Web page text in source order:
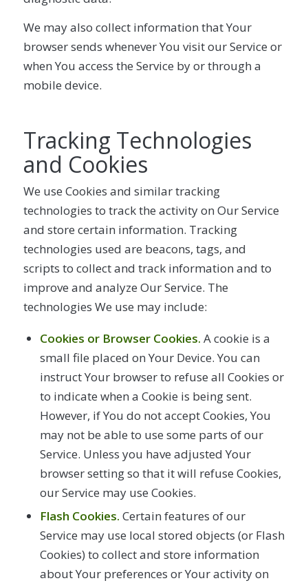
We may also collect information that Your
browser sends whenever You visit our Service or
when You access the Service by or through a
mobile device.
Tracking Technologies
and Cookies
We use Cookies and similar tracking
technologies to track the activity on Our Service
and store certain information. Tracking
technologies used are beacons, tags, and
scripts to collect and track information and to
improve and analyze Our Service. The
technologies We use may include:
Cookies or Browser Cookies. A cookie is a
small file placed on Your Device. You can
instruct Your browser to refuse all Cookies or
to indicate when a Cookie is being sent.
However, if You do not accept Cookies, You
may not be able to use some parts of our
Service. Unless you have adjusted Your
browser setting so that it will refuse Cookies,
our Service may use Cookies.
Flash Cookies. Certain features of our
Service may use local stored objects (or Flash
Cookies) to collect and store information
about Your preferences or Your activity on